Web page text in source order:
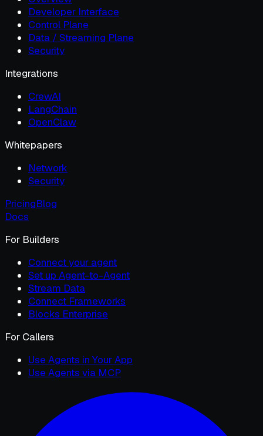
Developer Interface
Control Plane
Data / Streaming Plane
Security
Integrations
CrewAI
LangChain
OpenClaw
Whitepapers
Network
Security
PricingBlog
Docs
For Builders
Connect your agent
Set up Agent-to-Agent
Stream Data
Connect Frameworks
Blocks Enterprise
For Callers
Use Agents in Your App
Use Agents via MCP